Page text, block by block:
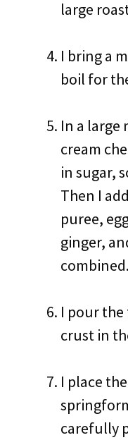
large
I bring a
boil for
In a large
cream
in sugar,
Then I
puree,
ginger,
combined.
I pour
crust in
I place
carefully